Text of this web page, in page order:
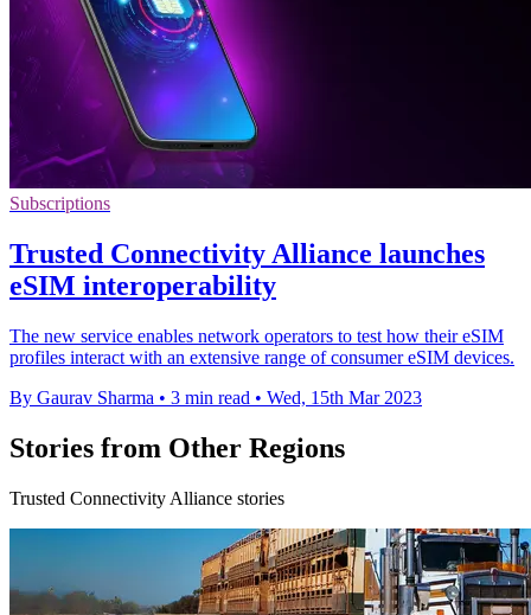
Subscriptions
Trusted Connectivity Alliance launches
eSIM interoperability
The new service enables network operators to test how their eSIM
profiles interact with an extensive range of consumer eSIM devices.
By Gaurav Sharma • 3 min read • Wed, 15th Mar 2023
Stories from Other Regions
Trusted Connectivity Alliance stories